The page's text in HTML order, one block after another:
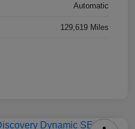
Automatic
129,619 Miles